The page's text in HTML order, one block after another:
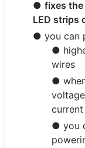
● fixes the
LED strips
● you can
●
wires
●
● you